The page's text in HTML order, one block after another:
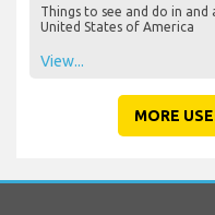
Things to see and do in and
United States of America
View...
MORE